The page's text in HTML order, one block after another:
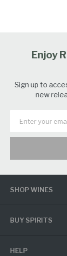
Enjoy
Sign up to
new
SHOP WINES
BUY SPIRITS
HELP